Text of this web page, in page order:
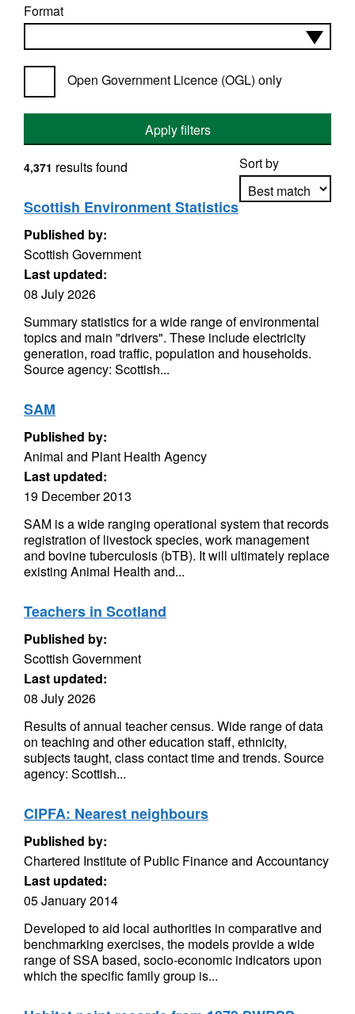
Format
Open Government Licence (OGL) only
Apply filters
Sort by
4,371 results found
Scottish Environment Statistics
Published by:
Scottish Government
Last updated:
08 July 2026
Summary statistics for a wide range of environmental
topics and main "drivers". These include electricity
generation, road traffic, population and households.
Source agency: Scottish...
SAM
Published by:
Animal and Plant Health Agency
Last updated:
19 December 2013
SAM is a wide ranging operational system that records
registration of livestock species, work management
and bovine tuberculosis (bTB). It will ultimately replace
existing Animal Health and...
Teachers in Scotland
Published by:
Scottish Government
Last updated:
08 July 2026
Results of annual teacher census. Wide range of data
on teaching and other education staff, ethnicity,
subjects taught, class contact time and trends. Source
agency: Scottish...
CIPFA: Nearest neighbours
Published by:
Chartered Institute of Public Finance and Accountancy
Last updated:
05 January 2014
Developed to aid local authorities in comparative and
benchmarking exercises, the models provide a wide
range of SSA based, socio-economic indicators upon
which the specific family group is...